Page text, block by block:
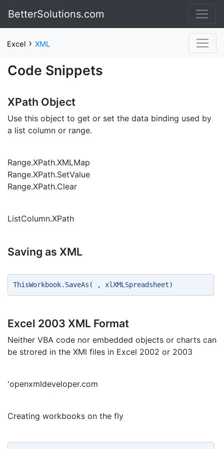
BetterSolutions.com
Excel › XML
Code Snippets
XPath Object
Use this object to get or set the data binding used by
a list column or range.
Range.XPath.XMLMap
Range.XPath.SetValue
Range.XPath.Clear
ListColumn.XPath
Saving as XML
ThisWorkbook.SaveAs( , xlXMLSpreadsheet)
Excel 2003 XML Format
Neither VBA code nor embedded objects or charts can
be strored in the XMl files in Excel 2002 or 2003
'openxmldeveloper.com
Creating workbooks on the fly